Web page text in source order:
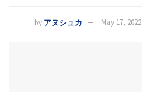
by アヌシュカ May 17, 2022